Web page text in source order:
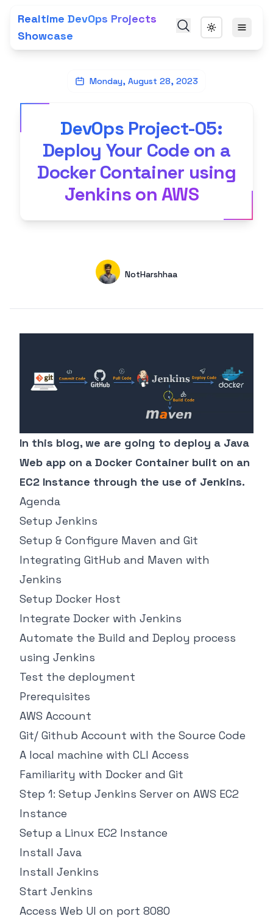
Realtime DevOps Projects
Showcase
Monday, August 28, 2023
DevOps Project-05:
Deploy Your Code on a
Docker Container using
Jenkins on AWS
Name
NotHarshhaa
In this blog, we are going to deploy a Java
Web app on a Docker Container built on an
EC2 Instance through the use of Jenkins.
Agenda
Setup Jenkins
Setup & Configure Maven and Git
Integrating GitHub and Maven with
Jenkins
Setup Docker Host
Integrate Docker with Jenkins
Automate the Build and Deploy process
using Jenkins
Test the deployment
Prerequisites
AWS Account
Git/ Github Account with the Source Code
A local machine with CLI Access
Familiarity with Docker and Git
Step 1: Setup Jenkins Server on AWS EC2
Instance
Setup a Linux EC2 Instance
Install Java
Install Jenkins
Start Jenkins
Access Web UI on port 8080